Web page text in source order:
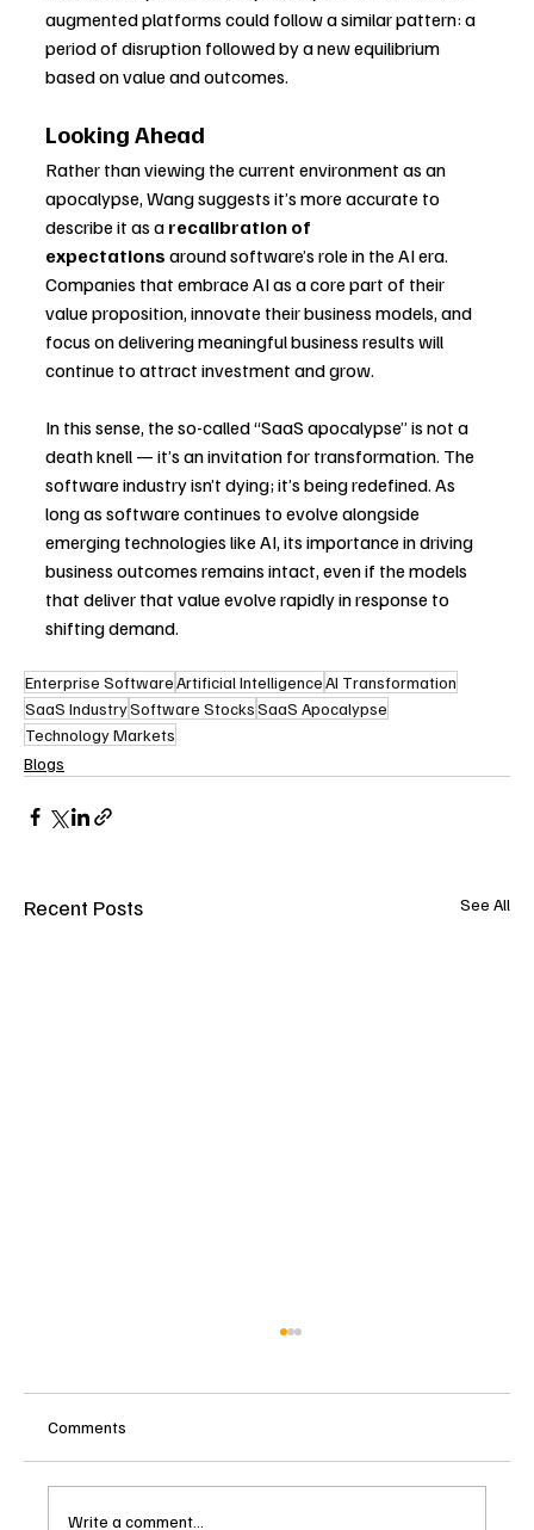
augmented platforms could follow a similar pattern: a
period of disruption followed by a new equilibrium
based on value and outcomes.
Looking Ahead
Rather than viewing the current environment as an
apocalypse, Wang suggests it’s more accurate to
describe it as a recalibration of
expectations around software’s role in the AI era.
Companies that embrace AI as a core part of their
value proposition, innovate their business models, and
focus on delivering meaningful business results will
continue to attract investment and grow.
In this sense, the so-called “SaaS apocalypse” is not a
death knell — it’s an invitation for transformation. The
software industry isn’t dying; it’s being redefined. As
long as software continues to evolve alongside
emerging technologies like AI, its importance in driving
business outcomes remains intact, even if the models
that deliver that value evolve rapidly in response to
shifting demand.
Enterprise SoftwareArtificial IntelligenceAI Transformation
SaaS IndustrySoftware StocksSaaS Apocalypse
Technology Markets
Blogs
Recent Posts See All
Comments
Write a comment...